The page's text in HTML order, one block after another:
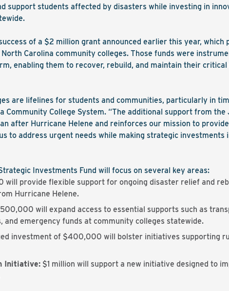
support students affected by disasters while investing in
of a $2 million grant announced earlier this year,
Carolina community colleges. Those funds were
enabling them to recover, rebuild, and maintain their
are lifelines for students and communities, particularly in
Community College System. “The additional support from the
after Hurricane Helene and reinforces our mission to
to address urgent needs while making strategic investments
Investments Fund will focus on several key areas:
will provide flexible support for ongoing disaster relief and
Hurricane Helene.
will expand access to essential supports such as
and emergency funds at community colleges statewide.
investment of $400,000 will bolster initiatives supporting
Initiative: $1 million will support a new initiative designed to